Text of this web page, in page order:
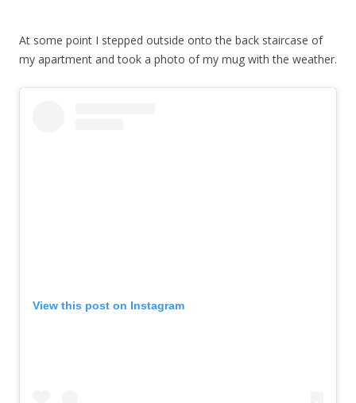
At some point I stepped outside onto the back staircase of
my apartment and took a photo of my mug with the weather.
View this post on Instagram